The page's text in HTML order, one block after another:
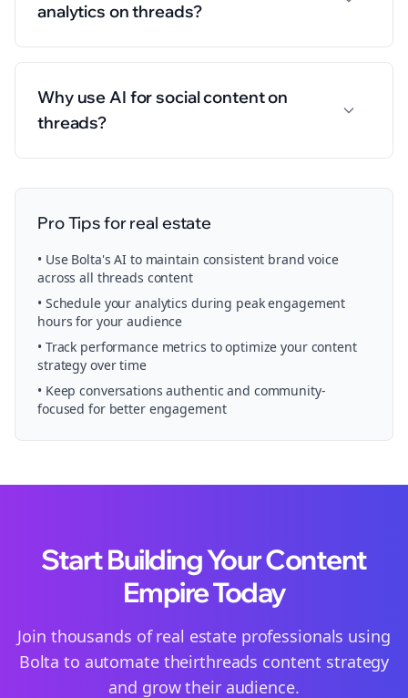
analytics on threads?
Why use AI for social content on
threads?
Pro Tips forreal estate
• Use Bolta's AI to maintain consistent brand voice
across all threads content
• Schedule youranalytics during peak engagement
hours for your audience
• Track performance metrics to optimize your content
strategy over time
• Keep conversations authentic and community-
focused for better engagement
Start Building Your Content
Empire Today
Join thousands ofreal estateprofessionals using
Bolta to automate theirthreads content strategy
and grow their audience.